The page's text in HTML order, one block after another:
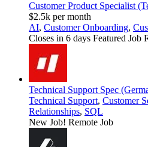
Customer Product Specialist
$2.5k per month
AI, Customer Onboarding,
Closes in 6 days Featured Job
Technical Support Spec
Technical Support, Customer
Relationships, SQL
New Job! Remote Job